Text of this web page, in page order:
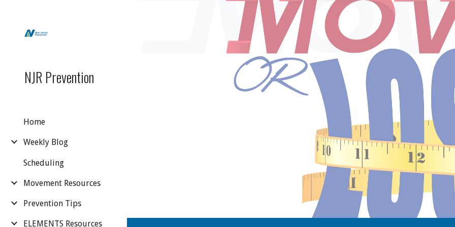
Skip to main content Skip to
NJR Prevention
Home
Weekly Blog
Scheduling
Movement Resources
Prevention Tips
ELEMENTS Resources